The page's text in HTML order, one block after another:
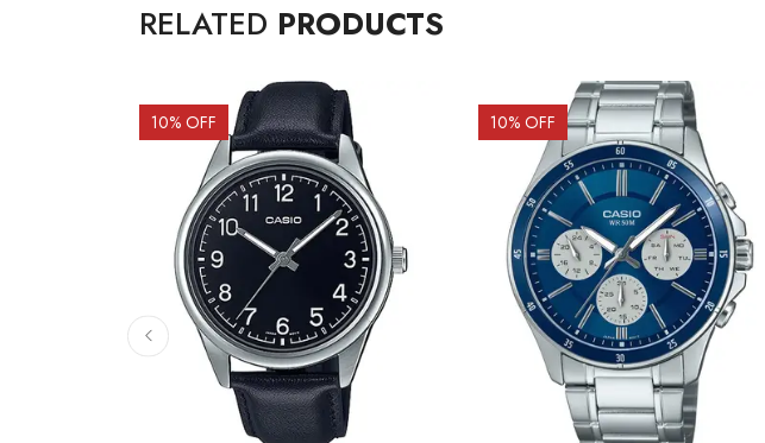
RELATED PRODUCTS
10% OFF 10% OFF